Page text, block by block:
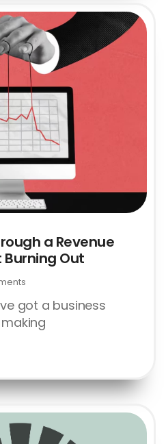
a Revenue
Out
got a business
making